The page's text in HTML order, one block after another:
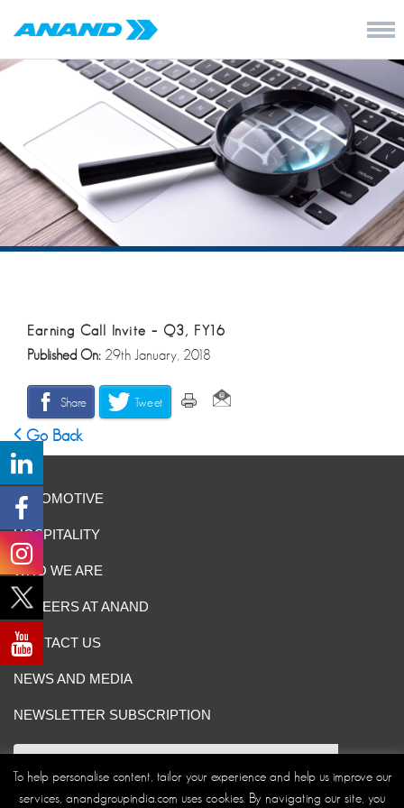
Earning Call Invite – Q3, FY16
Published On: 29th January, 2018
Share Tweet
Go Back
AUTOMOTIVE
HOSPITALITY
WHO WE ARE
CAREERS AT ANAND
CONTACT US
NEWS AND MEDIA
NEWSLETTER SUBSCRIPTION
To help personalise content, tailor your experience and help us improve our
services, anandgroupindia.com uses cookies. By navigating our site, you